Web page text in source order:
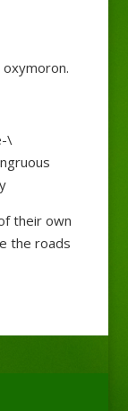
oxymoron.
\
their own
the roads